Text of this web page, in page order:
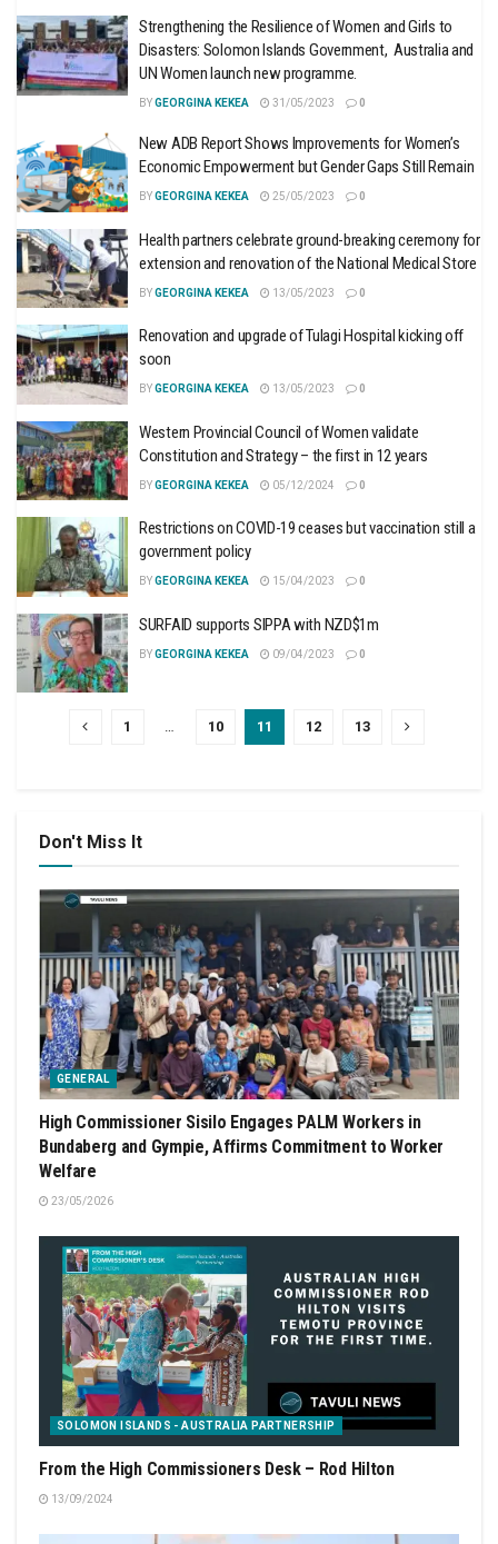
Strengthening the Resilience of Women and Girls to
Disasters: Solomon Islands Government, Australia and
UN Women launch new programme.
BYGEORGINA KEKEA 31/05/2023 0
New ADB Report Shows Improvements for Women’s
Economic Empowerment but Gender Gaps Still Remain
BYGEORGINA KEKEA 25/05/2023 0
Health partners celebrate ground-breaking ceremony for
extension and renovation of the National Medical Store
BYGEORGINA KEKEA 13/05/2023 0
Renovation and upgrade of Tulagi Hospital kicking off
soon
BYGEORGINA KEKEA 13/05/2023 0
Western Provincial Council of Women validate
Constitution and Strategy – the first in 12 years
BYGEORGINA KEKEA 05/12/2024 0
Restrictions on COVID-19 ceases but vaccination still a
government policy
BYGEORGINA KEKEA 15/04/2023 0
SURFAID supports SIPPA with NZD$1m
BYGEORGINA KEKEA 09/04/2023 0
1 … 10 11 12 13
Don't Miss It
GENERAL
High Commissioner Sisilo Engages PALM Workers in
Bundaberg and Gympie, Affirms Commitment to Worker
Welfare
23/05/2026
SOLOMON ISLANDS - AUSTRALIA PARTNERSHIP
From the High Commissioners Desk – Rod Hilton
13/09/2024